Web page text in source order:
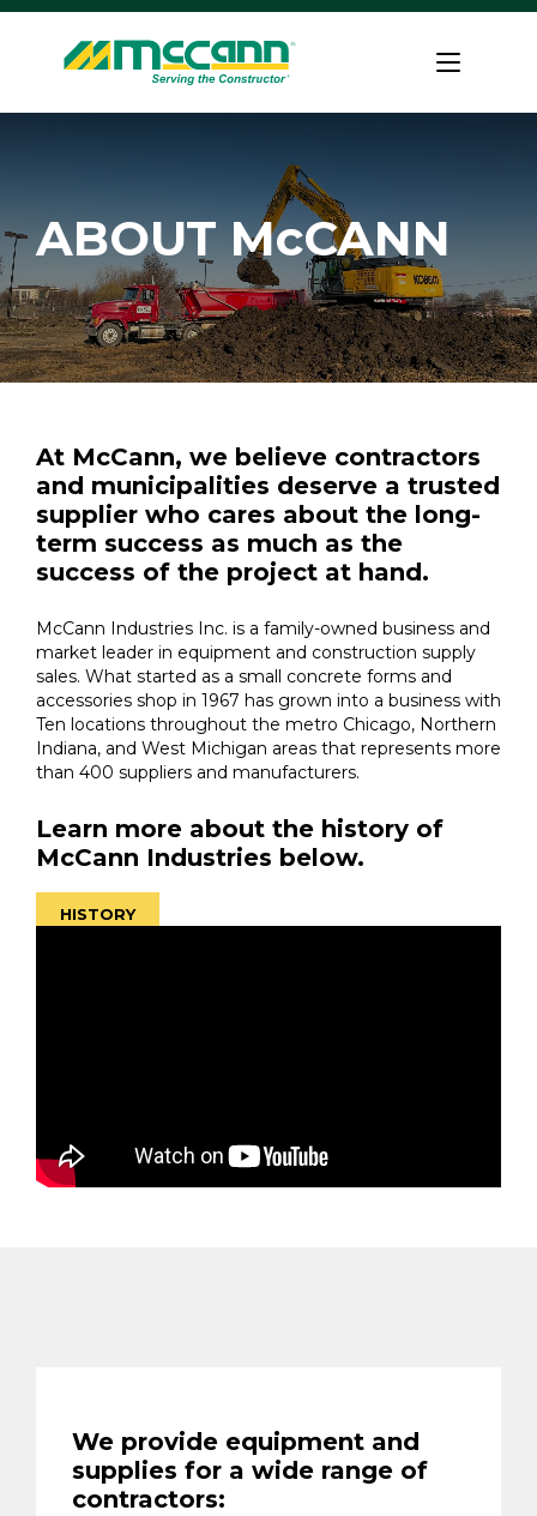
Skip
content
Home
ABOUT McCANN
At McCann, we believe contractors
and municipalities deserve a trusted
supplier who cares about the long-
term success as much as the
success of the project at hand.
McCann Industries Inc. is a family-owned business and
market leader in equipment and construction supply
sales. What started as a small concrete forms and
accessories shop in 1967 has grown into a business with
Ten locations throughout the metro Chicago, Northern
Indiana, and West Michigan areas that represents more
than 400 suppliers and manufacturers.
Learn more about the history of
McCann Industries below.
HISTORY
We provide equipment and
supplies for a wide range of
contractors: